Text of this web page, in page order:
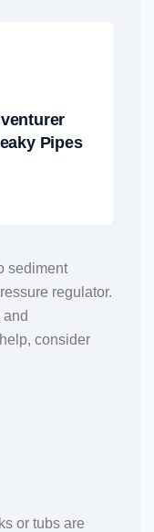
Pipes
sediment
regulator.
consider
or tubs are